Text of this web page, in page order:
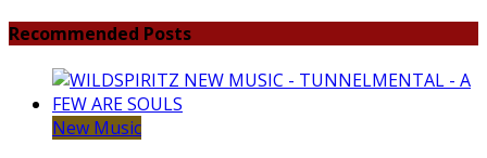
Recommended Posts
New Music